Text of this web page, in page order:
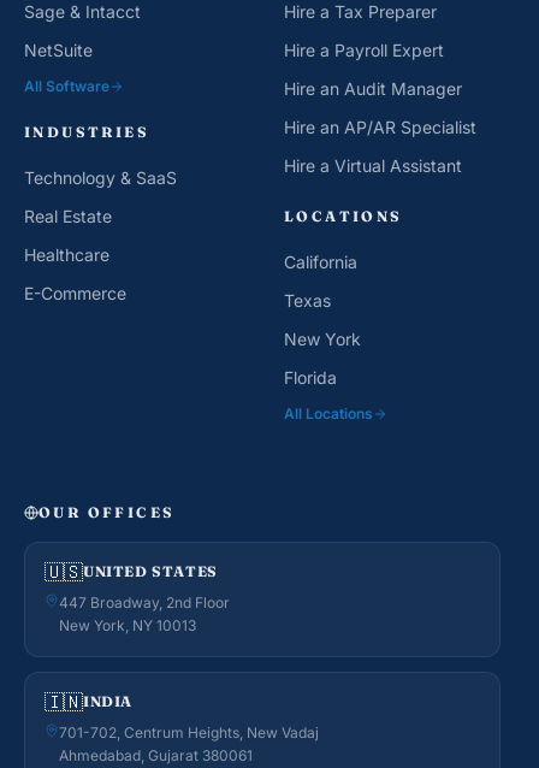
Sage & Intacct
NetSuite
All Software
INDUSTRIES
Technology & SaaS
Real Estate
Healthcare
E-Commerce
Hire a Tax Preparer
Hire a Payroll Expert
Hire an Audit Manager
Hire an AP/AR Specialist
Hire a Virtual Assistant
LOCATIONS
California
Texas
New York
Florida
All Locations
OUR OFFICES
🇺🇸UNITED STATES
447 Broadway, 2nd Floor
New York, NY 10013
🇮🇳INDIA
701-702, Centrum Heights, New Vadaj
Ahmedabad, Gujarat 380061